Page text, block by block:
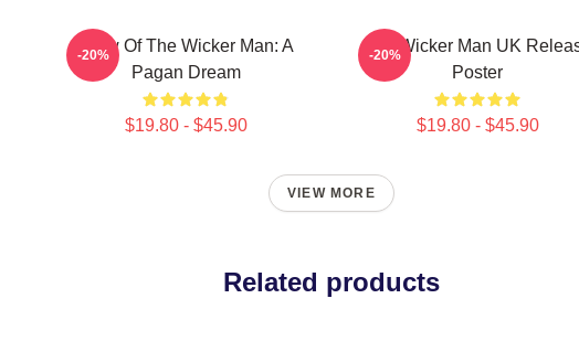
Glow Of The Wicker Man: A
Pagan Dream
$19.80 - $45.90
-20%
The Wicker Man UK
Poster
$19.80 - $45.90
-20%
VIEW MORE
Related products